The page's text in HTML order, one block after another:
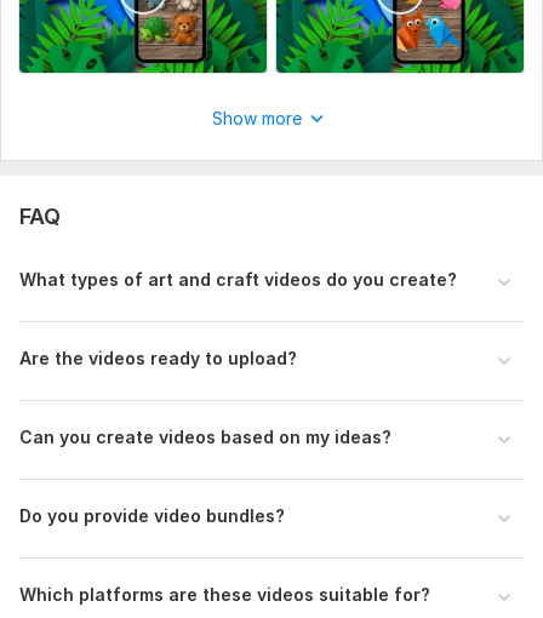
Social Platform: Facebook, Youtube,Pinterest
Uniqueness: Original
Show more
FAQ
What types of art and craft videos do you create?
Are the videos ready to upload?
Can you create videos based on my ideas?
Do you provide video bundles?
Which platforms are these videos suitable for?